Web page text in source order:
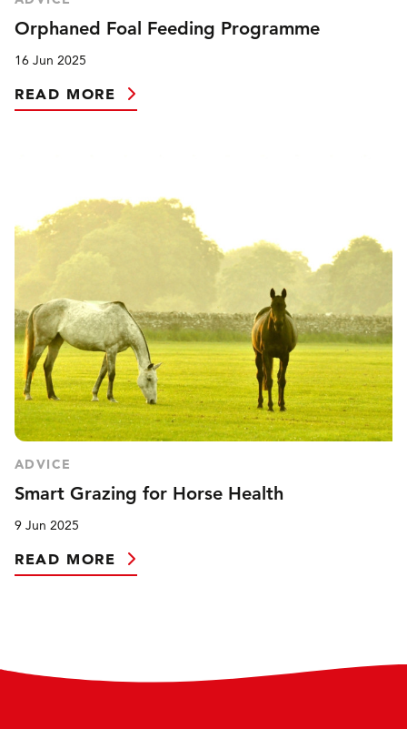
Orphaned Foal Feeding Programme
16 Jun 2025
READ MORE
ADVICE
Smart Grazing for Horse Health
9 Jun 2025
READ MORE